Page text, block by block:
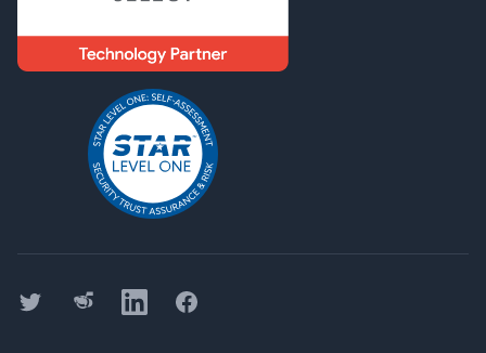
Twitter ThreadsLinkedInFacebook